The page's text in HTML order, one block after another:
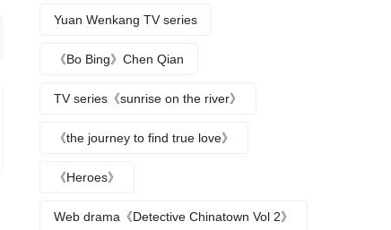
Yuan Wenkang TV series
《Bo Bing》Chen Qian
TV series《sunrise on the river》
《the journey to find true love》
《Heroes》
Web drama《Detective Chinatown Vol 2》